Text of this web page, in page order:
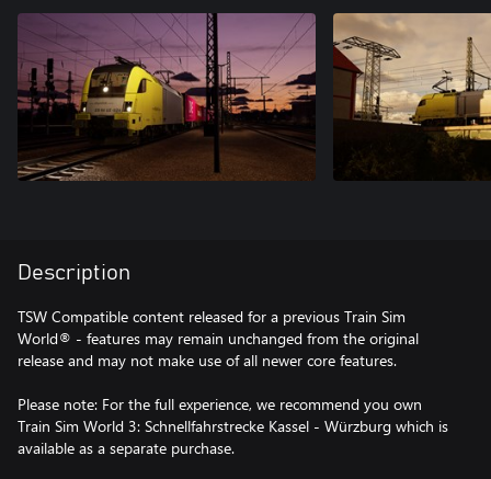
Description
TSW Compatible content released for a previous Train Sim
World® - features may remain unchanged from the original
release and may not make use of all newer core features.
Please note: For the full experience, we recommend you own
Train Sim World 3: Schnellfahrstrecke Kassel - Würzburg which is
available as a separate purchase.